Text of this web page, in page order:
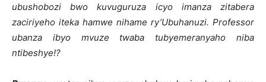
ubushobozi bwo kuvuguruza icyo imanza zitabera
zaciriyeho iteka hamwe nihame ry’Ubuhanuzi. Professor
ubanza ibyo mvuze twaba tubyemeranyaho niba
ntibeshye!?